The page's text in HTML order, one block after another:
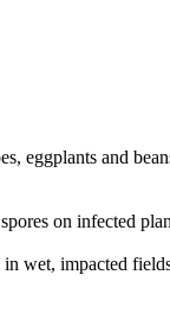
eggplants and
on infected
wet, impacted